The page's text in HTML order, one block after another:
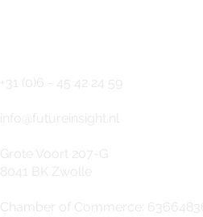
+31 (0)6 - 45 42 24 59
info@f utureinsight.nl
Grote Voort 207-G
8041 BK Zwolle
Chamber of Commerce: 63664836